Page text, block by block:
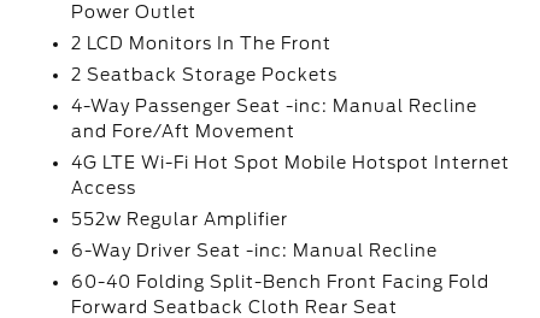
Power Outlet
2 LCD Monitors In The Front
2 Seatback Storage Pockets
4-Way Passenger Seat -inc: Manual Recline
and Fore/Aft Movement
4G LTE Wi-Fi Hot Spot Mobile Hotspot Internet
Access
552w Regular Amplifier
6-Way Driver Seat -inc: Manual Recline
60-40 Folding Split-Bench Front Facing Fold
Forward Seatback Cloth Rear Seat